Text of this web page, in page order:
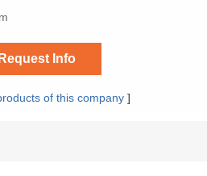
Request Info
of this company]